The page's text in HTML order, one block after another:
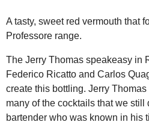
A tasty, sweet red vermouth that
Professore range.
The Jerry Thomas speakeasy in
Federico Ricatto and Carlos
create this bottling. Jerry
many of the cocktails that we still
bartender who was known in his